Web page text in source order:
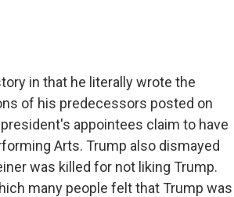
in that he literally wrote the
of his predecessors posted on
appointees claim to have
Arts. Trump also dismayed
was killed for not liking Trump.
many people felt that Trump was